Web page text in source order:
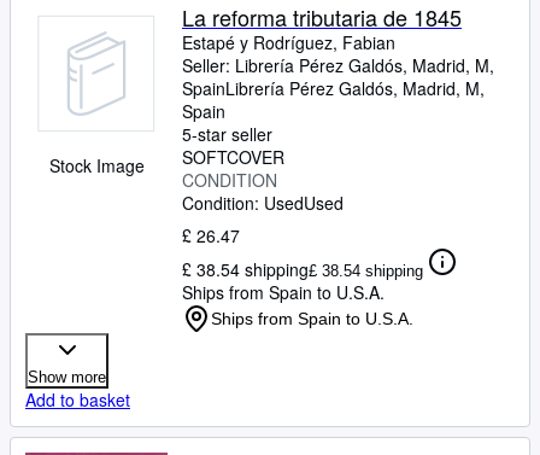
Stock Image
La reforma tributaria de 1845
Estapé y Rodríguez, Fabian
Seller: Librería Pérez Galdós, Madrid, M,
SpainLibrería Pérez Galdós, Madrid, M,
Spain
5-star seller
SOFTCOVER
CONDITION
Condition: UsedUsed
£ 26.47
£ 38.54 shipping£ 38.54 shipping
Ships from Spain to U.S.A.
Ships from Spain to U.S.A.
Show more
Add to basket